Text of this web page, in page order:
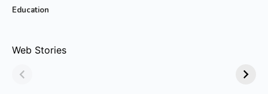
Education
Web Stories
Why Emerald
in Style!